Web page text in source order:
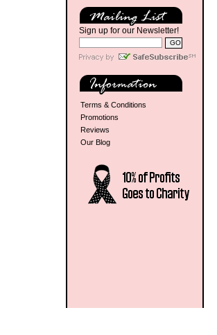
Sign up for our Newsletter!
Terms & Conditions
Promotions
Reviews
Our Blog